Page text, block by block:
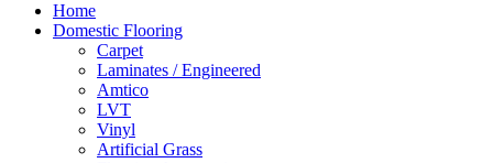
Home
Domestic Flooring
Carpet
Laminates / Engineered
Amtico
LVT
Vinyl
Artificial Grass